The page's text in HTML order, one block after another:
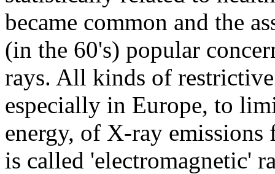
became common and the
(in the 60's) popular
rays. All kinds of
especially in Europe, to
energy, of X-ray
is called 'electromagnetic'